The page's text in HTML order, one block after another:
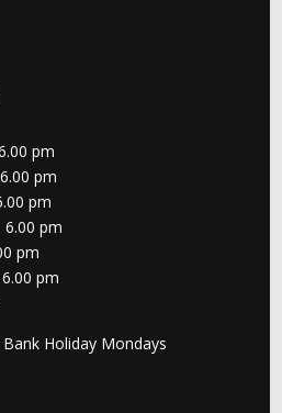
pm
pm
pm
6.00 pm
pm
pm
Holiday Mondays